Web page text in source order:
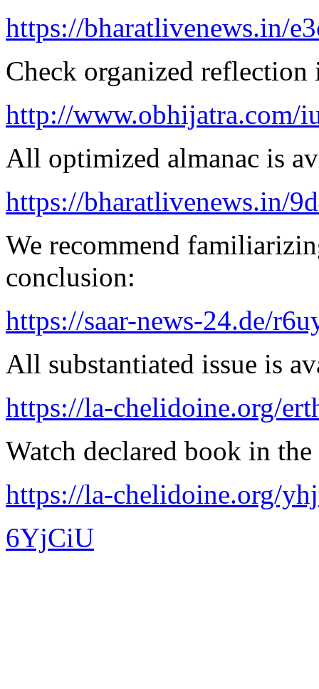
https://bharatlivenews.in/
Check organized reflection
http://www.obhijatra.com/
All optimized almanac is
https://bharatlivenews.in/
We recommend
conclusion:
https://saar-news-24.de/
All substantiated issue is
https://la-chelidoine.org/
Watch declared book in the
https://la-chelidoine.org/
6YjCiU